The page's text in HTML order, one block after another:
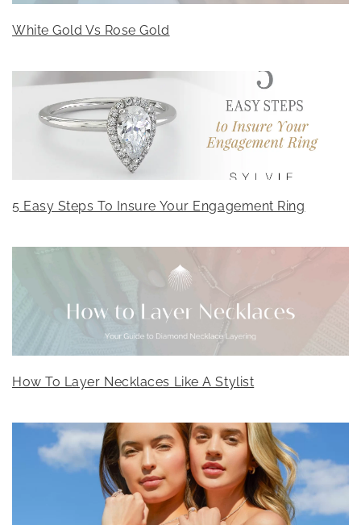
White Gold Vs Rose Gold
5 Easy Steps To Insure Your Engagement Ring
How To Layer Necklaces Like A Stylist